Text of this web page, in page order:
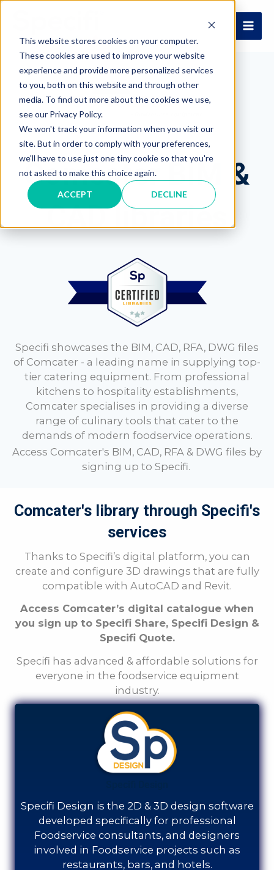
This website stores cookies on your computer.
These cookies are used to improve your website
experience and provide more personalized services
to you, both on this website and through other
media. To find out more about the cookies we use,
see our Privacy Policy.
We won't track your information when you visit our
site. But in order to comply with your preferences,
we'll have to use just one tiny cookie so that you're
not asked to make this choice again.
ACCEPT DECLINE
content
Specifi BIM Libraries
Comcater BIM &
CAD libraries
Specifi showcases the BIM, CAD, RFA, DWG files
of Comcater - a leading name in supplying top-
tier catering equipment. From professional
kitchens to hospitality establishments,
Comcater specialises in providing a diverse
range of culinary tools that cater to the
demands of modern foodservice operations.
Access Comcater's BIM, CAD, RFA & DWG files by
signing up to Specifi.
Comcater's library through Specifi's
services
Thanks to Specifi’s digital platform, you can
create and configure 3D drawings that are fully
compatible with AutoCAD and Revit.
Access Comcater’s digital catalogue when
you sign up to Specifi Share, Specifi Design &
Specifi Quote.
Specifi has advanced & affordable solutions for
everyone in the foodservice equipment
industry.
Specifi Design is the 2D & 3D design software
developed specifically for professional
Foodservice consultants, and designers
involved in Foodservice projects such as
restaurants, bars, and hotels.